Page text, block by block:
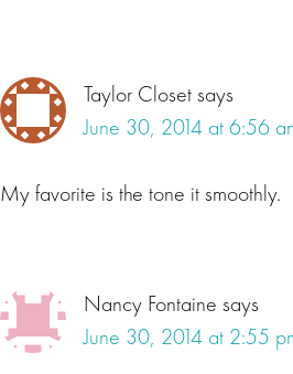
Taylor Closetsays
June 30, 2014 at 6:56
My favorite is the tone it smoothly.
Nancy Fontaine says
June 30, 2014 at 2:55